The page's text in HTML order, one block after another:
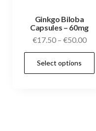
Ginkgo Biloba
Capsules – 60mg
€17.50 – €50.00
Select options